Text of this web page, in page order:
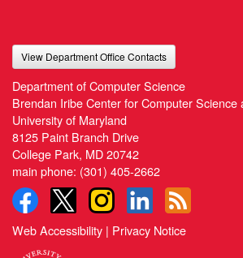
View Department Office Contacts
Department of Computer Science
Brendan Iribe Center for Computer Science
University of Maryland
8125 Paint Branch Drive
College Park, MD 20742
main phone: (301) 405-2662
Web Accessibility | Privacy Notice